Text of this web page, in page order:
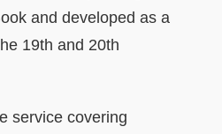
and developed as a
19th and 20th
service covering